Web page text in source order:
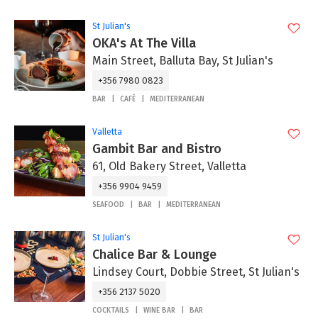
St Julian's
OKA's At The Villa
Main Street, Balluta Bay, St Julian's
+356 7980 0823
BAR CAFÉ MEDITERRANEAN
Valletta
Gambit Bar and Bistro
61, Old Bakery Street, Valletta
+356 9904 9459
SEAFOOD BAR MEDITERRANEAN
St Julian's
Chalice Bar & Lounge
Lindsey Court, Dobbie Street, St Julian's
+356 2137 5020
COCKTAILS WINE BAR BAR